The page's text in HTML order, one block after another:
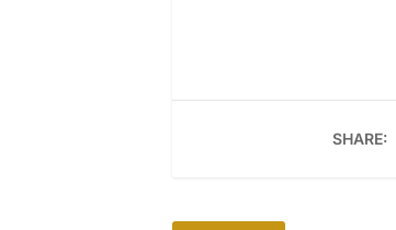
SHARE: